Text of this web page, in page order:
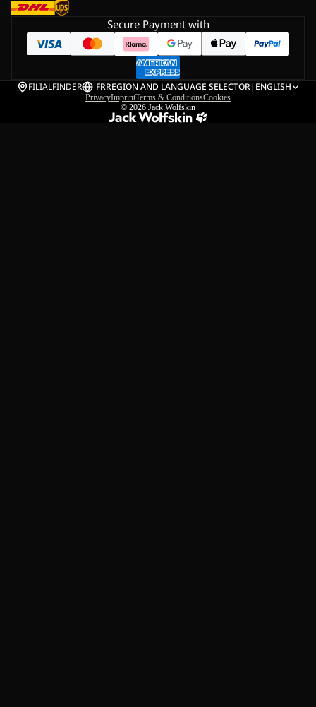
Secure Payment with
FILIALFINDER FRREGION AND LANGUAGE SELECTOR| ENGLISH
PrivacyImprintTerms & ConditionsCookies
© 2026 Jack Wolfskin